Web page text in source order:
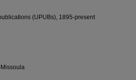
(UPUBs), 1895-present